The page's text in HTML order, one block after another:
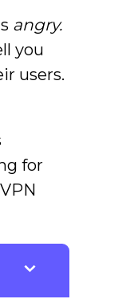
angry.
you
users.
for